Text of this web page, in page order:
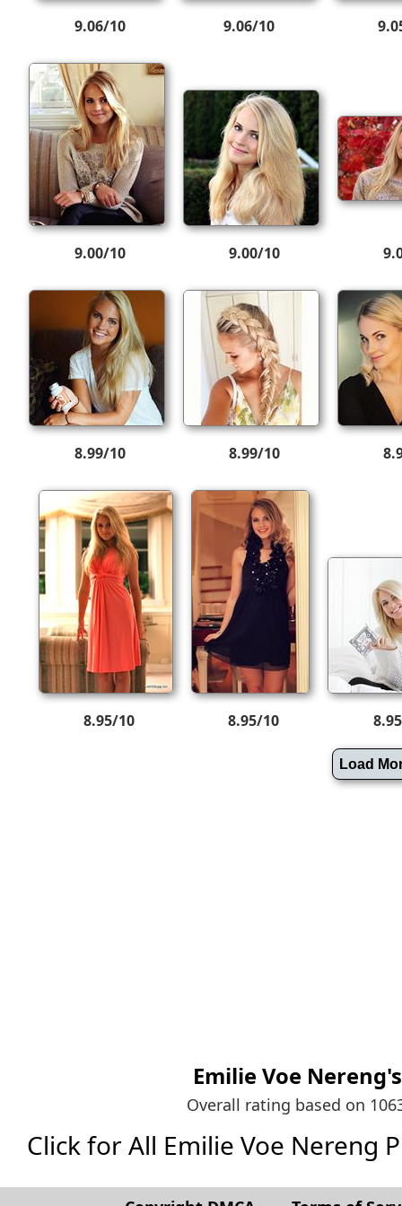
9.06/10 9.06/10
9.00/10 9.00/10
8.99/10 8.99/10
8.95/10 8.95/10
Emilie Voe
Overall rating based on
Click for All Emilie Voe Nereng